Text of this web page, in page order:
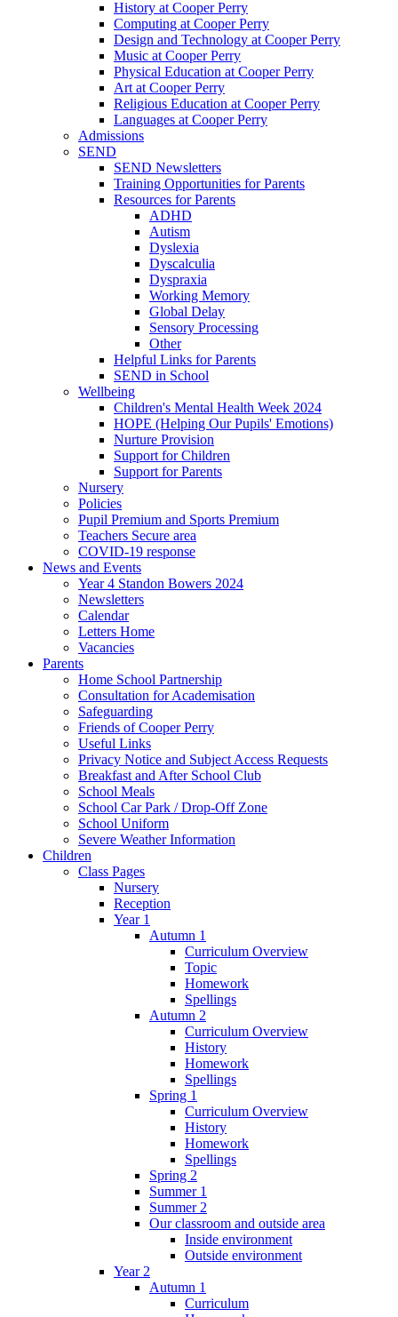
History at Cooper Perry
Computing at Cooper Perry
Design and Technology at Cooper Perry
Music at Cooper Perry
Physical Education at Cooper Perry
Art at Cooper Perry
Religious Education at Cooper Perry
Languages at Cooper Perry
Admissions
SEND
SEND Newsletters
Training Opportunities for Parents
Resources for Parents
ADHD
Autism
Dyslexia
Dyscalculia
Dyspraxia
Working Memory
Global Delay
Sensory Processing
Other
Helpful Links for Parents
SEND in School
Wellbeing
Children's Mental Health Week 2024
HOPE (Helping Our Pupils' Emotions)
Nurture Provision
Support for Children
Support for Parents
Nursery
Policies
Pupil Premium and Sports Premium
Teachers Secure area
COVID-19 response
News and Events
Year 4 Standon Bowers 2024
Newsletters
Calendar
Letters Home
Vacancies
Parents
Home School Partnership
Consultation for Academisation
Safeguarding
Friends of Cooper Perry
Useful Links
Privacy Notice and Subject Access Requests
Breakfast and After School Club
School Meals
School Car Park / Drop-Off Zone
School Uniform
Severe Weather Information
Children
Class Pages
Nursery
Reception
Year 1
Autumn 1
Curriculum Overview
Topic
Homework
Spellings
Autumn 2
Curriculum Overview
History
Homework
Spellings
Spring 1
Curriculum Overview
History
Homework
Spellings
Spring 2
Summer 1
Summer 2
Our classroom and outside area
Inside environment
Outside environment
Year 2
Autumn 1
Curriculum